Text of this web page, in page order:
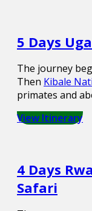
5 Days
The journey
Then Kibale
primates and
View Itinerary
4 Days
Safari